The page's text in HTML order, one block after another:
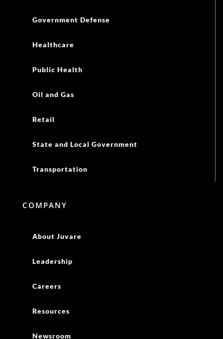
Government Defense
Healthcare
Public Health
Oil and Gas
Retail
State and Local Government
Transportation
COMPANY
About Juvare
Leadership
Careers
Resources
Newsroom